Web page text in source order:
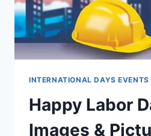
INTERNATIONAL DAYS EVENTS
Happy Labor
Images &